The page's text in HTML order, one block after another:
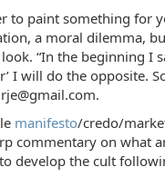
to paint something for
a moral dilemma,
“In the beginning I
I will do the opposite.
manifesto/credo/
commentary on what
develop the cult